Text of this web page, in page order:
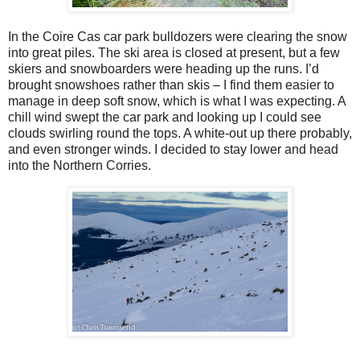
In the Coire Cas car park bulldozers were clearing the snow
into great piles. The ski area is closed at present, but a few
skiers and snowboarders were heading up the runs. I’d
brought snowshoes rather than skis – I find them easier to
manage in deep soft snow, which is what I was expecting. A
chill wind swept the car park and looking up I could see
clouds swirling round the tops. A white-out up there probably,
and even stronger winds. I decided to stay lower and head
into the Northern Corries.